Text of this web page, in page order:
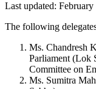
Last updated:
The following
Ms. Chandresh
Parliament (Lok
Committee on
Ms. Sumitra